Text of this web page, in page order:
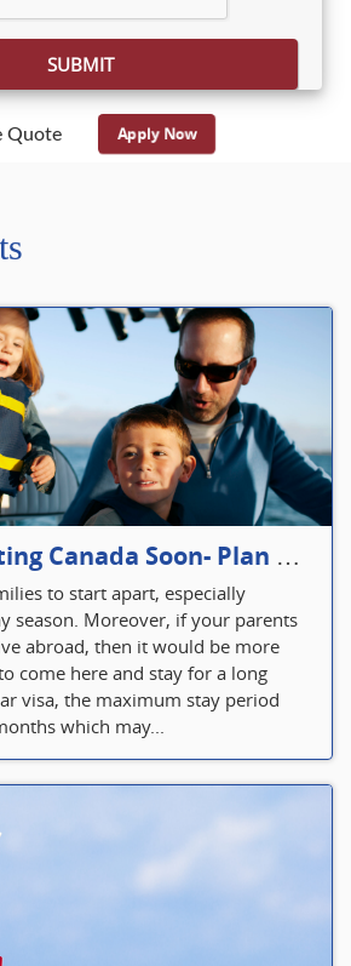
Quote Apply Now
Parents Visiting Canada Soon- Plan Your Visitor Insurance
to start apart, especially
season. Moreover, if your parents
abroad, then it would be more
come here and stay for a long
visa, the maximum stay period
which may...